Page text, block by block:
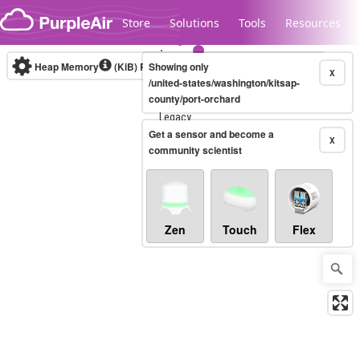
Skip to content
Store Solutions Tools Resources
Legacy...
Heap Memory (KiB) Real-time X
Showing only
/united-states/washington/kitsap-
county/port-orchard
X
Get a sensor and become a
community scientist
Zen Touch Flex